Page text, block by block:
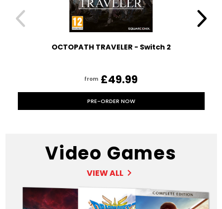
OCTOPATH TRAVELER - Switch 2
from £49.99
PRE-ORDER NOW
Video Games
VIEW ALL